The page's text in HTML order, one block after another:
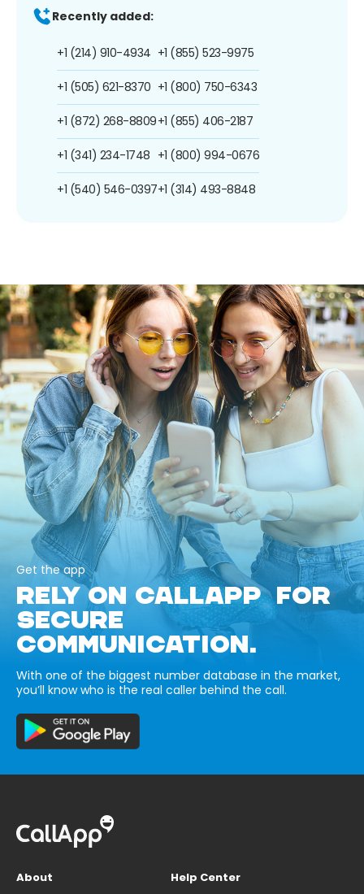
Recently added:
+1 (214) 910-4934
+1 (505) 621-8370
+1 (872) 268-8809
+1 (341) 234-1748
+1 (540) 546-0397
+1 (855) 523-9975
+1 (800) 750-6343
+1 (855) 406-2187
+1 (800) 994-0676
+1 (314) 493-8848
Get the app
RELY ON CALLAPP FOR
SECURE
COMMUNICATION.
With one of the biggest number database in the market,
you’ll know who is the real caller behind the call.
About
Help Center